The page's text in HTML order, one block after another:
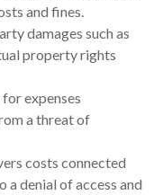
and fines.
damages such as
property rights
expenses
a threat of
costs connected
denial of access and